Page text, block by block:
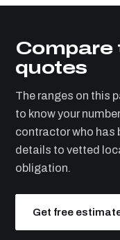
Compare
quotes
The ranges on this
to know your
contractor who has
details to vetted
obligation.
Get free